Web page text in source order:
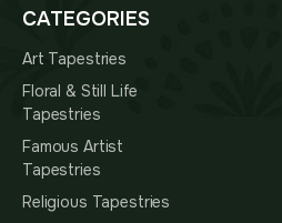
CATEGORIES
Art Tapestries
Floral & Still Life
Tapestries
Famous Artist
Tapestries
Religious Tapestries